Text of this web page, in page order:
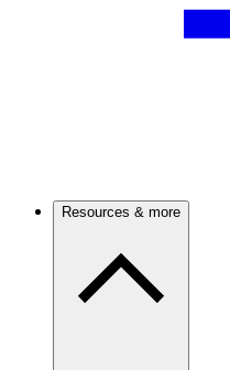
Resources & more